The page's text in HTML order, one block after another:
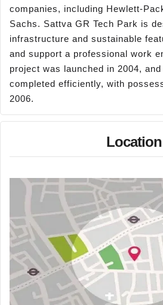
companies, including Hewlett-
Sachs. Sattva GR Tech Park is
infrastructure and sustainable
and support a professional work
project was launched in 2004,
completed efficiently, with
2006.
Location